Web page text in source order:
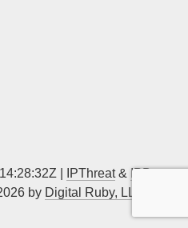
| IPThreat& IPBan
by Digital Ruby, LLC